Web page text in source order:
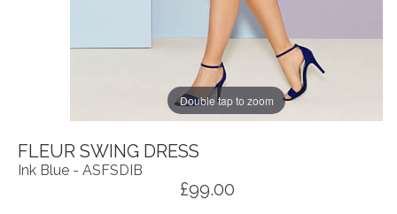
Double tap to zoom
FLEUR SWING DRESS
Ink Blue - ASFSDIB
£99.00